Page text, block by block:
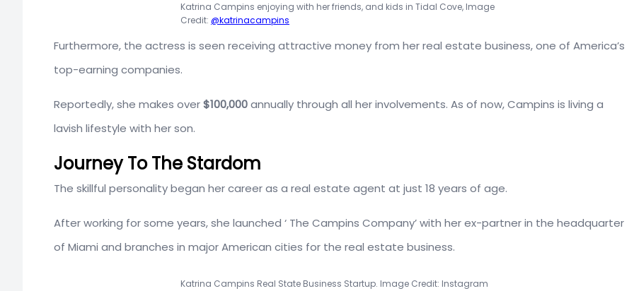
Katrina Campins enjoying with her friends, and kids in Tidal Cove, Image
Credit: @katrinacampins
Furthermore, the actress is seen receiving attractive money from her real estate business, one of America’s
top-earning companies.
Reportedly, she makes over$100,000annually through all her involvements. As of now, Campins is living a
lavish lifestyle with her son.
Journey To The Stardom
The skillful personality began her career as a real estate agent at just 18 years of age.
After working for some years, she launched ‘ The Campins Company’ with her ex-partner in the headquarter
of Miami and branches in major American cities for the real estate business.
Katrina Campins Real State Business Startup. Image Credit: Instagram